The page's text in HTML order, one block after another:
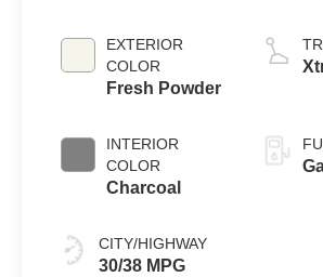
EXTERIOR
COLOR
Fresh Powder
INTERIOR
COLOR
Charcoal
CITY/HIGHWAY
30/38 MPG